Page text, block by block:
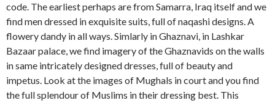
code. The earliest perhaps are from Samarra, Iraq itself and we
find men dressed in exquisite suits, full of naqashi designs. A
flowery dandy in all ways. Simlarly in Ghaznavi, in Lashkar
Bazaar palace, we find imagery of the Ghaznavids on the walls
in same intricately designed dresses, full of beauty and
impetus. Look at the images of Mughals in court and you find
the full splendour of Muslims in their dressing best. This